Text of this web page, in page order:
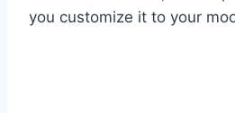
you customize it to your